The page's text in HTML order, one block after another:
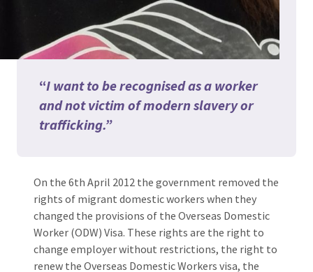
“I want to be recognised as a worker
and not victim of modern slavery or
trafficking.”
On the 6th April 2012 the government removed the
rights of migrant domestic workers when they
changed the provisions of the Overseas Domestic
Worker (ODW) Visa. These rights are the right to
change employer without restrictions, the right to
renew the Overseas Domestic Workers visa, the